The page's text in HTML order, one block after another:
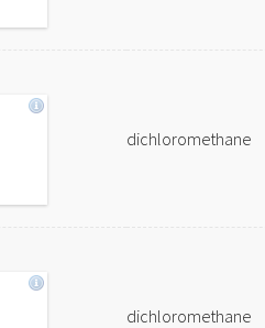
dichloromethane
dichloromethane